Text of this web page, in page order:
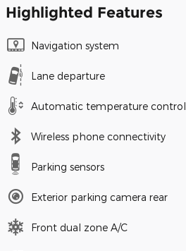
Highlighted Features
Navigation system
Lane departure
Automatic temperature control
Wireless phone connectivity
Parking sensors
Exterior parking camera rear
Front dual zone A/C